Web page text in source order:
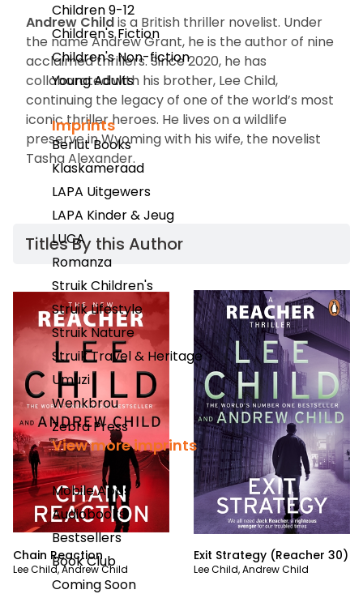
Children 9-12
Children's Fiction
Children's Non-fiction
Young Adults
Imprints
Berlut Books
Klaskameraad
LAPA Uitgewers
LAPA Kinder & Jeug
LUCA
Romanza
Struik Children's
Struik Lifestyle
Struik Nature
Struik Travel & Heritage
Umuzi
Wenkbrou
Zebra Press
View more imprints
Mobile Apps
Audiobooks
Bestsellers
Book Club
Coming Soon
Andrew Childis a British thriller novelist. Under
the name Andrew Grant, he is the author of nine
acclaimed thrillers. Since 2020, he has
collaborated with his brother, Lee Child,
continuing the legacy of one of the world’s most
iconic thriller heroes. He lives on a wildlife
preserve in Wyoming with his wife, the novelist
Tasha Alexander.
Titles By this Author​
Chain Reaction
Lee Child,Andrew Child
Exit Strategy (Reacher 30)
Lee Child,Andrew Child